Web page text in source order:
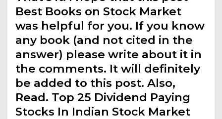
Best Books on Stock Market
was helpful for you. If you know
any book (and not cited in the
answer) please write about it in
the comments. It will definitely
be added to this post. Also,
Read. Top 25 Dividend Paying
Stocks In Indian Stock Market